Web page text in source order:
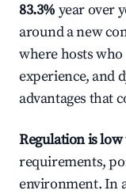
83.3% year over
around a new
where hosts
experience, and
advantages that
Regulation is low
requirements,
environment. In